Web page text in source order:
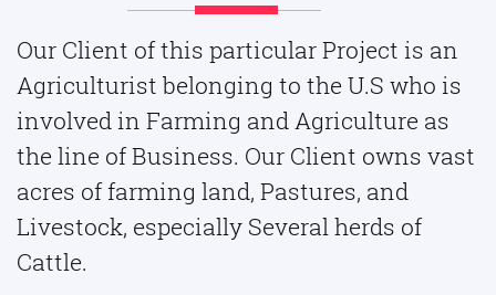
Our Client of this particular Project is an
Agriculturist belonging to the U.S who is
involved in Farming and Agriculture as
the line of Business. Our Client owns vast
acres of farming land, Pastures, and
Livestock, especially Several herds of
Cattle.